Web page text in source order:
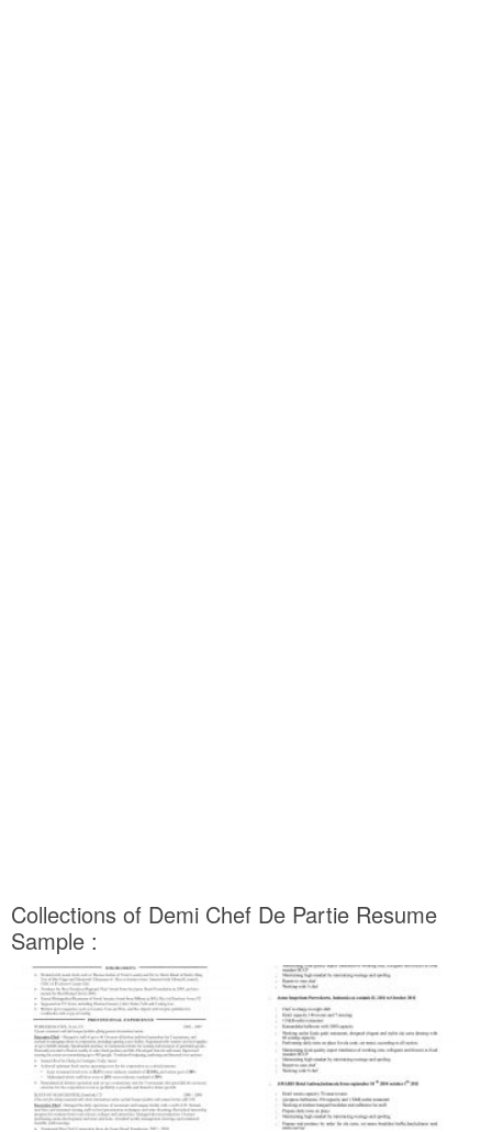
Collections of Demi Chef De Partie Resume
Sample :